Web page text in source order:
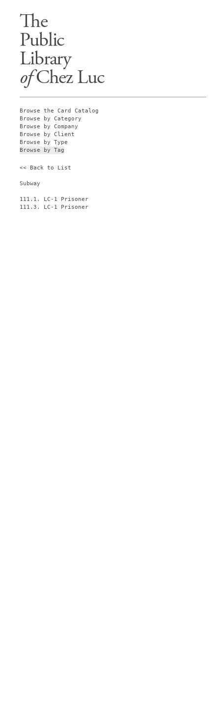
The
Public
Library
ofChez Luc
Browse the Card Catalog
Browse by Category
Browse by Company
Browse by Client
Browse by Type
Browse by Tag
<< Back to List
Subway
111.1. LC-1 Prisoner
111.3. LC-1 Prisoner